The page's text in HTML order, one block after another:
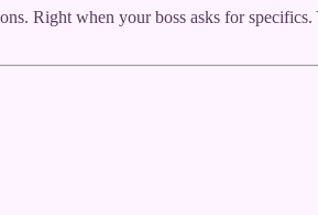
Right when your boss asks for